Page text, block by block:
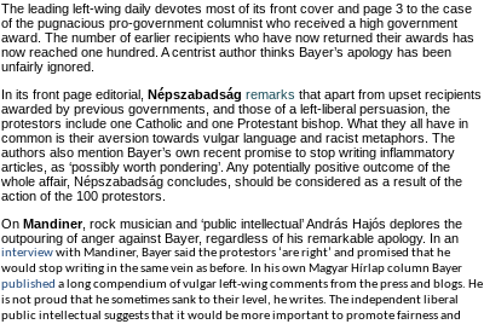
The leading left-wing daily devotes most of its front cover and page 3 to the case
of the pugnacious pro-government columnist who received a high government
award. The number of earlier recipients who have now returned their awards has
now reached one hundred. A centrist author thinks Bayer’s apology has been
unfairly ignored.
In its front page editorial, Népszabadság remarks that apart from upset recipients
awarded by previous governments, and those of a left-liberal persuasion, the
protestors include one Catholic and one Protestant bishop. What they all have in
common is their aversion towards vulgar language and racist metaphors. The
authors also mention Bayer’s own recent promise to stop writing inflammatory
articles, as ‘possibly worth pondering’. Any potentially positive outcome of the
whole affair, Népszabadság concludes, should be considered as a result of the
action of the 100 protestors.
On Mandiner, rock musician and ‘public intellectual’ András Hajós deplores the
outpouring of anger against Bayer, regardless of his remarkable apology. In an
interviewwith Mandiner, Bayer said the protestors ‘are right’ and promised that he
would stop writing in the same vein as before. In his own Magyar Hírlap column Bayer
published a long compendium of vulgar left-wing comments from the press and blogs. He
is not proud that he sometimes sank to their level, he writes. The independent liberal
public intellectual suggests that it would be more important to promote fairness and